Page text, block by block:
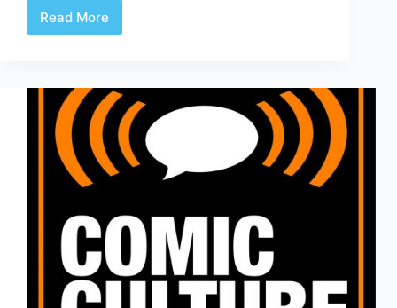
Read More
Comic
2018